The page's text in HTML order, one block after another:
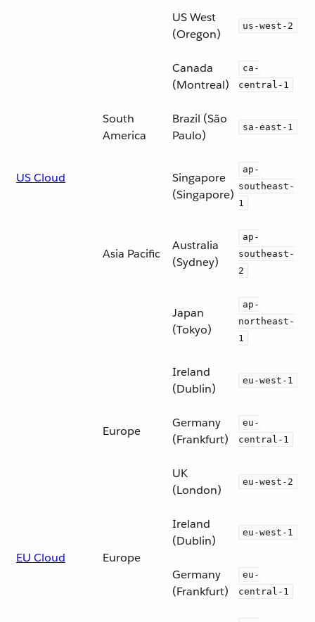
US Cloud
US West
(Oregon)
us-west-2
Canada
(Montreal)
ca-
central-1
South
America
Brazil (São
Paulo)
sa-east-1
Asia Pacific
Singapore
(Singapore)
ap-
southeast-
1
Australia
(Sydney)
ap-
southeast-
2
Japan
(Tokyo)
ap-
northeast-
1
Europe
Ireland
(Dublin)
eu-west-1
Germany
(Frankfurt)
eu-
central-1
UK
(London)
eu-west-2
EU Cloud Europe
Ireland
(Dublin)
eu-west-1
Germany
(Frankfurt)
eu-
central-1